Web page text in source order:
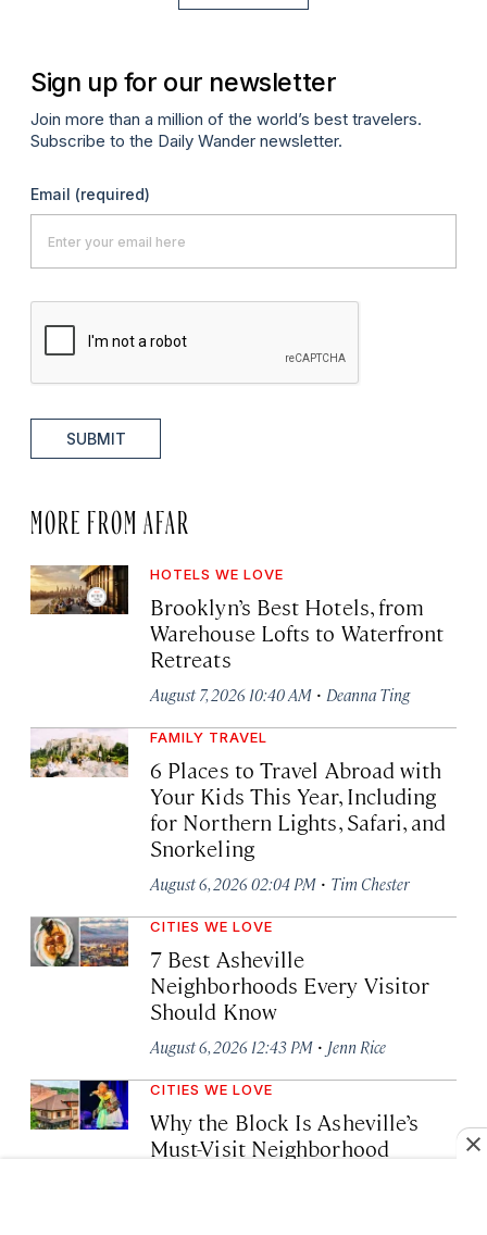
Sign up for our newsletter
Join more than a million of the world’s best travelers.
Subscribe to the Daily Wander newsletter.
Email (required)
SUBMIT
MORE FROM AFAR
HOTELS WE LOVE
Brooklyn’s Best Hotels, from
Warehouse Lofts to Waterfront
Retreats
August 7, 2026 10:40 AM · Deanna Ting
FAMILY TRAVEL
6 Places to Travel Abroad with
Your Kids This Year, Including
for Northern Lights, Safari, and
Snorkeling
August 6, 2026 02:04 PM · Tim Chester
CITIES WE LOVE
7 Best Asheville
Neighborhoods Every Visitor
Should Know
August 6, 2026 12:43 PM · Jenn Rice
CITIES WE LOVE
Why the Block Is Asheville’s
Must-Visit Neighborhood